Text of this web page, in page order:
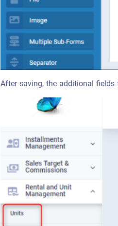
After saving, the additional